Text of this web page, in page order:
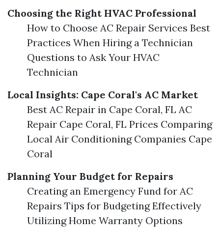
Choosing the Right HVAC Professional
How to Choose AC Repair Services Best
Practices When Hiring a Technician
Questions to Ask Your HVAC
Technician
Local Insights: Cape Coral's AC Market
Best AC Repair in Cape Coral, FL AC
Repair Cape Coral, FL Prices Comparing
Local Air Conditioning Companies Cape
Coral
Planning Your Budget for Repairs
Creating an Emergency Fund for AC
Repairs Tips for Budgeting Effectively
Utilizing Home Warranty Options